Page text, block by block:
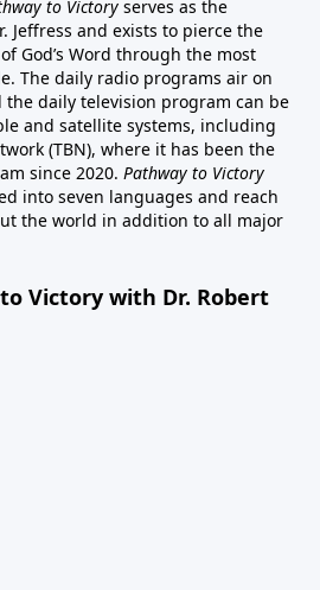
to Victory serves as the
Jeffress and exists to pierce the
God’s Word through the most
The daily radio programs air on
the daily television program can be
and satellite systems, including
(TBN), where it has been the
since 2020. Pathway to Victory
into seven languages and reach
the world in addition to all major
Victory with Dr. Robert